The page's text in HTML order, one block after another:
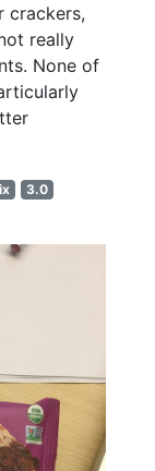
crackers,
really
None of
3.0